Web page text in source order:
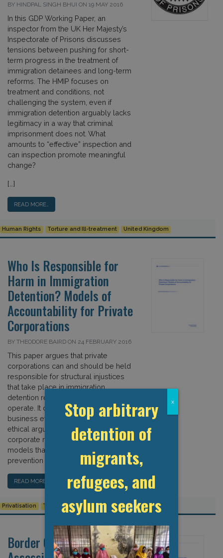
BY HINDPAL SINGH BHUI ON 19 MAY 2016
In this GDP Working Paper, an
inspector from the UK Her Majesty’s
Inspectorate of Prisons discusses
tensions between pushing for short-
term progress in the treatment of
immigration detainees and long-term
reforms. The HMIP focuses on
treatment and conditions, not
challenging the system, even if
immigration detention arguably lacks
legitimacy in a way that criminal
imprisonment does not. What
amounts to “effective” inspection and
can inspection promote meaningful
change?
[…]
READ MORE…
Human Rights Torture and Ill-treatment United Kingdom
Who Is Responsible for
Harm in Immigration
Detention? Models of
Accountability for Private
Corporations
BY THEODORE BAIRD ON 24 FEBRUARY 2016
This paper argues that private
corporations can and should be held
responsible for structural injustices
that take place in immigration
detention regimes in which they
operate. It draws on literature from
business ethics to evaluate various
ethical arguments for assessing
corporate responsibility, emphasising
models that may lead to the
prevention of harm and suffering. In […]
READ MORE…
Privatisation Torture and Ill-treatment
Border Criminologies:
Stop arbitrary
detention of
migrants,
refugees, and
asylum seekers
x